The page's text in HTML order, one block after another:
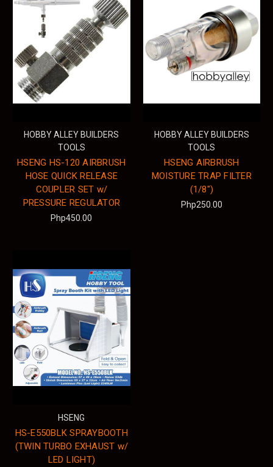
HOBBY ALLEY BUILDERS
TOOLS
HSENG HS-120 AIRBRUSH
HOSE QUICK RELEASE
COUPLER SET w/
PRESSURE REGULATOR
Php450.00
HOBBY ALLEY BUILDERS
TOOLS
HSENG AIRBRUSH
MOISTURE TRAP FILTER
(1/8")
Php250.00
HSENG
HS-E550BLK SPRAYBOOTH
(TWIN TURBO EXHAUST w/
LED LIGHT)